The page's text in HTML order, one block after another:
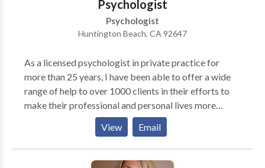
Psychologist
Psychologist
Huntington Beach, CA 92647
As a licensed psychologist in private practice for
more than 25 years, I have been able to offer a wide
range of help to over 1000 clients in their efforts to
make their professional and personal lives more
satisfying, productive, and healthier. I have advanced
training and experience in working with adults as well
as couples and families. My training background is in
the area of cognitive-behavioral theory and therapy,
View Email